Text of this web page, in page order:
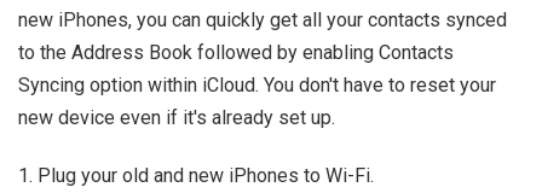
new iPhones, you can quickly get all your contacts synced
to the Address Book followed by enabling Contacts
Syncing option within iCloud. You don't have to reset your
new device even if it's already set up.
1. Plug your old and new iPhones to Wi-Fi.